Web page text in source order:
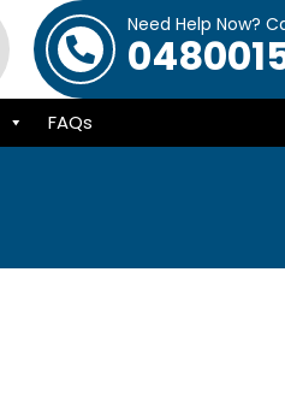
Need Help Now?
FAQs